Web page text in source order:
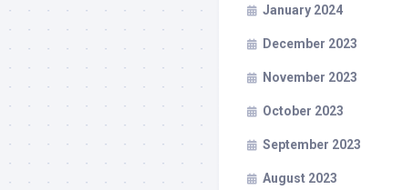
January 2024
December 2023
November 2023
October 2023
September 2023
August 2023